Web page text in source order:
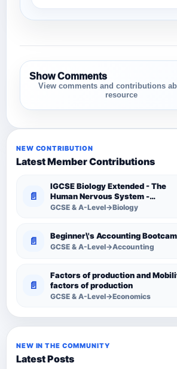
Show Comments
View comments and contributions
resource
NEW CONTRIBUTION
Latest Member Contributions
📄
IGCSE Biology Extended - The
Human Nervous System -
Comprehensive Competency
GCSE & A-Level→Biology
📄 Beginner\'s Accounting
GCSE & A-Level→Accounting
📄
Factors of production and
factors of production
GCSE & A-Level→Economics
NEW IN THE COMMUNITY
Latest Posts